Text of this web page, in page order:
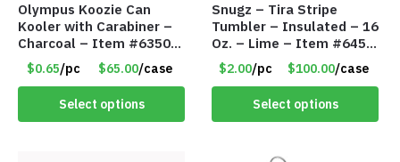
Olympus Koozie Can
Kooler with Carabiner –
Charcoal – Item #6350
157354
$0.65/pc $65.00/case
Select options
Snugz – Tira Stripe
Tumbler – Insulated – 16
Oz. – Lime – Item #6450
TM3701-GNLM
$2.00/pc $100.00/case
Select options